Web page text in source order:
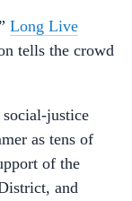
Long Live
tells the crowd
justice
as tens of
of the
and